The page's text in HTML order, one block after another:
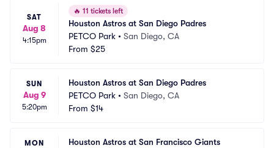
SAT
Aug 8
4:15pm
🔥 11 tickets left
Houston Astros at San Diego Padres
PETCO Park • San Diego, CA
From $25
SUN
Aug 9
5:20pm
Houston Astros at San Diego Padres
PETCO Park • San Diego, CA
From $14
MON
Houston Astros at San Francisco Giants